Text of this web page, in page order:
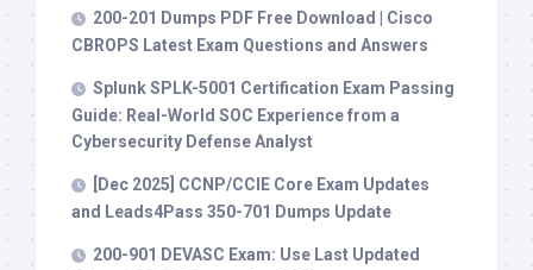
200-201 Dumps PDF Free Download | Cisco
CBROPS Latest Exam Questions and Answers
Splunk SPLK-5001 Certification Exam Passing
Guide: Real-World SOC Experience from a
Cybersecurity Defense Analyst
[Dec 2025] CCNP/CCIE Core Exam Updates
and Leads4Pass 350-701 Dumps Update
200-901 DEVASC Exam: Use Last Updated